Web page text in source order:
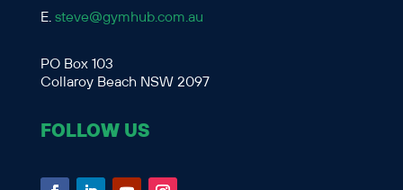
E. steve@gymhub.com.au
PO Box 103
Collaroy Beach NSW 2097
FOLLOW US